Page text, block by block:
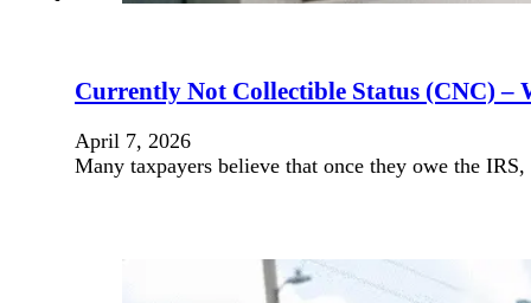
Currently Not Collectible Status (CNC) –
April 7, 2026
Many taxpayers believe that once they owe the